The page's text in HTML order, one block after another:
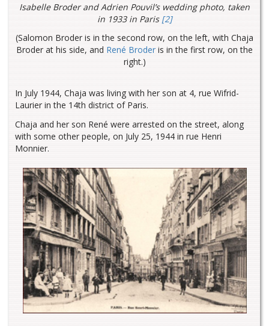
Isabelle Broder and Adrien Pouvil’s wedding photo, taken
in 1933 in Paris [2]
(Salomon Broder is in the second row, on the left, with Chaja
Broder at his side, and René Broder is in the first row, on the
right.)
In July 1944, Chaja was living with her son at 4, rue Wifrid-
Laurier in the 14th district of Paris.
Chaja and her son René were arrested on the street, along
with some other people, on July 25, 1944 in rue Henri
Monnier.